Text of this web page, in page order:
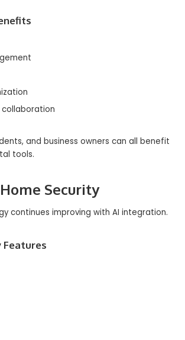
and business owners can all benefit
tools.
Security
continues improving with AI integration.
Features